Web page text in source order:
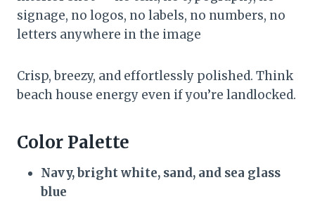
signage, no logos, no labels, no numbers, no
letters anywhere in the image
Crisp, breezy, and effortlessly polished. Think
beach house energy even if you’re landlocked.
Color Palette
Navy, bright white, sand, and sea glass
blue